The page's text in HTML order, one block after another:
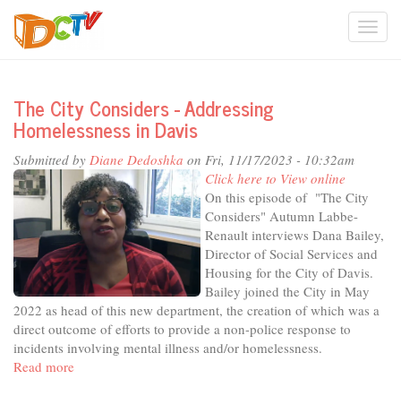
Skip
main
The City Considers - Addressing
Homelessness in Davis
Submitted by Diane Dedoshka on Fri, 11/17/2023 - 10:32am
Click here to View online
On this episode of "The City
Considers" Autumn Labbe-
Renault interviews Dana Bailey,
Director of Social Services and
Housing for the City of Davis.
Bailey joined the City in May
2022 as head of this new department, the creation of which was a
direct outcome of efforts to provide a non-police response to
incidents involving mental illness and/or homelessness.
Read more